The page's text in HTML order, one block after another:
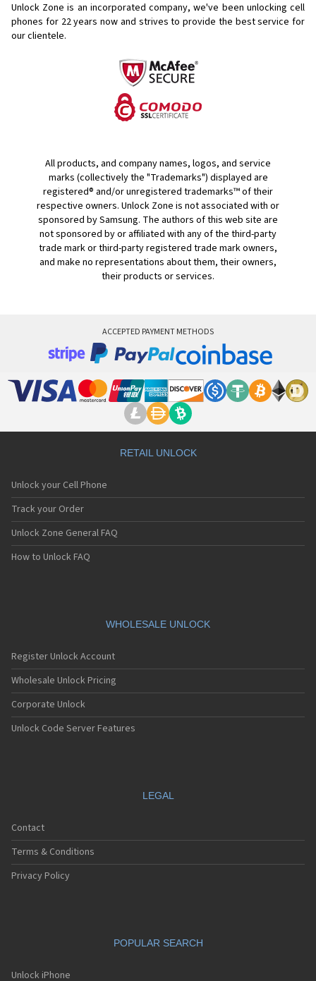
Unlock Zone is an incorporated company, we've been unlocking cell
phones for 22 years now and strives to provide the best service for
our clientele.
All products, and company names, logos, and service
marks (collectively the "Trademarks") displayed are
registered® and/or unregistered trademarks™ of their
respective owners. Unlock Zone is not associated with or
sponsored by Samsung. The authors of this web site are
not sponsored by or affiliated with any of the third-party
trade mark or third-party registered trade mark owners,
and make no representations about them, their owners,
their products or services.
ACCEPTED PAYMENT METHODS
RETAIL UNLOCK
Unlock your Cell Phone
Track your Order
Unlock Zone General FAQ
How to Unlock FAQ
WHOLESALE UNLOCK
Register Unlock Account
Wholesale Unlock Pricing
Corporate Unlock
Unlock Code Server Features
LEGAL
Contact
Terms & Conditions
Privacy Policy
POPULAR SEARCH
Unlock iPhone